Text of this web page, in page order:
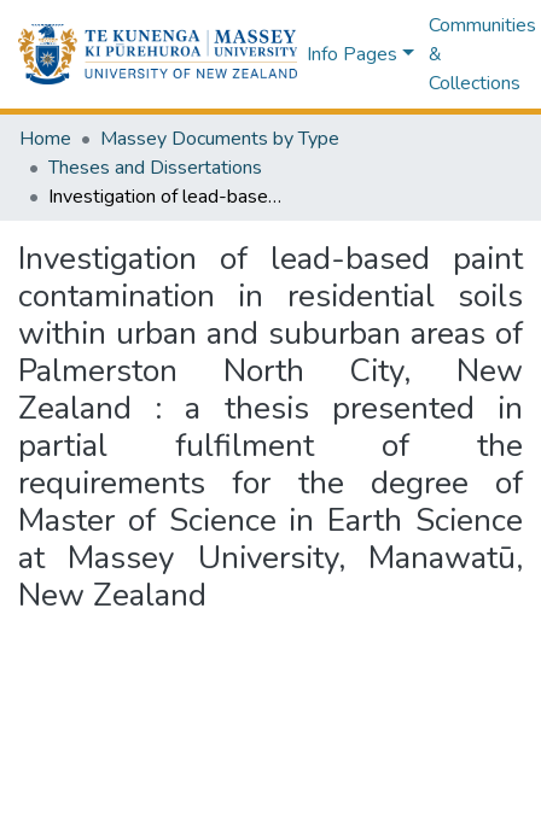
Info Pages
Communities
&
Collections
Home
Massey Documents by Type
Theses and Dissertations
Investigation of lead-based paint contamination in residential soils within urban and suburban areas of Palmerston North City, New Zealand : a thesis presented in partial fulfilment of the requirements for the degree of Master of Science in Earth Science at Massey University, Manawatū, New Zealand
Investigation of lead-based paint
contamination in residential soils
within urban and suburban areas of
Palmerston North City, New
Zealand : a thesis presented in
partial fulfilment of the
requirements for the degree of
Master of Science in Earth Science
at Massey University, Manawatū,
New Zealand